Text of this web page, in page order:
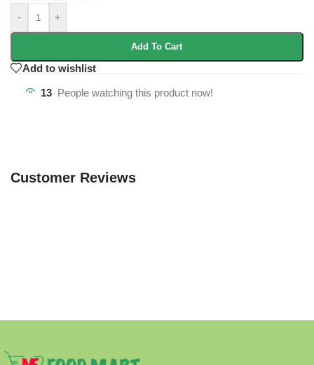
- +
Add To Cart
Add to wishlist
13 People watching this product now!
Customer Reviews